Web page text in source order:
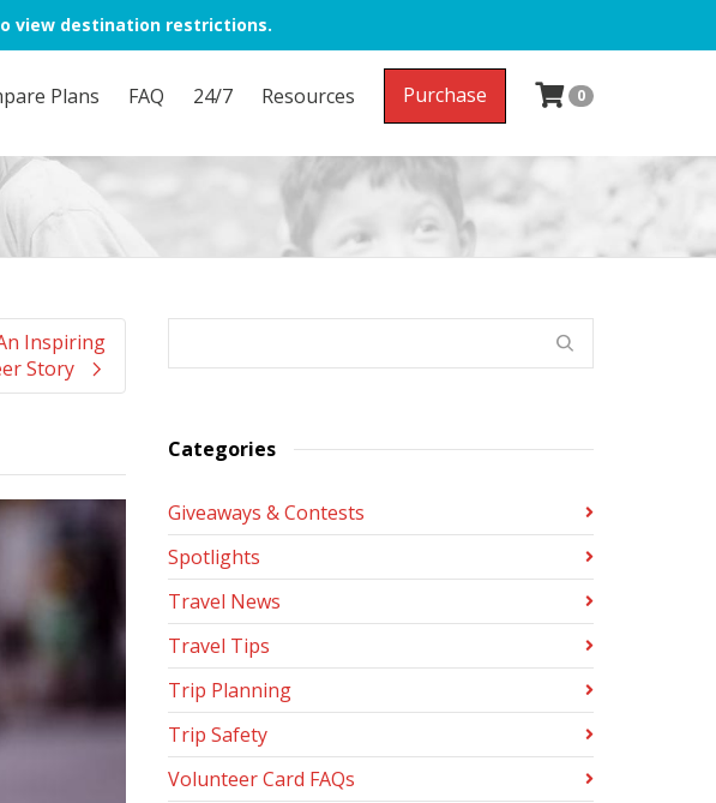
view destination restrictions.
Plans FAQ 24/7 Resources Purchase 0
Inspiring
Story
Categories
Giveaways & Contests
Spotlights
Travel News
Travel Tips
Trip Planning
Trip Safety
Volunteer Card FAQs